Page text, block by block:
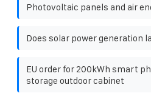
Photovoltaic panels and air
Does solar power generation
EU order for 200kWh smart
storage outdoor cabinet